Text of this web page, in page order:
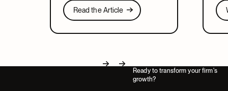
including what ERM means, how it
relates to CRM, and what to look for
in a system that covers both.
Read the Article
Read the Article
Next
Ready to transform your firm's
growth?